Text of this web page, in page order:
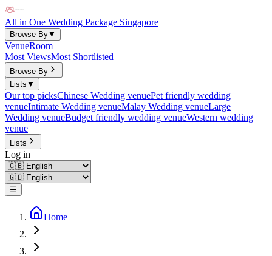
All in One Wedding Package Singapore
Browse By▼
VenueRoom
Most ViewsMost Shortlisted
Browse By
Lists ▼
Our top picksChinese Wedding venuePet friendly wedding
venueIntimate Wedding venueMalay Wedding venueLarge
Wedding venueBudget friendly wedding venueWestern wedding
venue
Lists
Log in
☰
Home